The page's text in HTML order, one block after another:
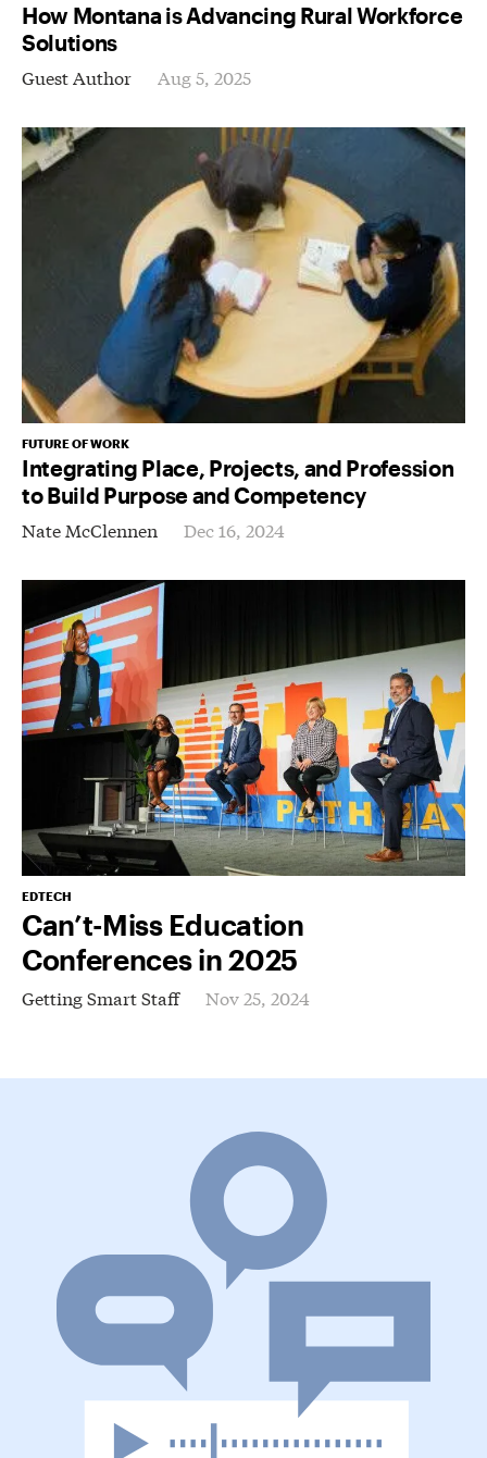
How Montana is Advancing Rural Workforce
Solutions
Guest Author Aug 5, 2025
FUTURE OF WORK
Integrating Place, Projects, and Profession
to Build Purpose and Competency
Nate McClennen Dec 16, 2024
EDTECH
Can’t-Miss Education
Conferences in 2025
Getting Smart Staff Nov 25, 2024